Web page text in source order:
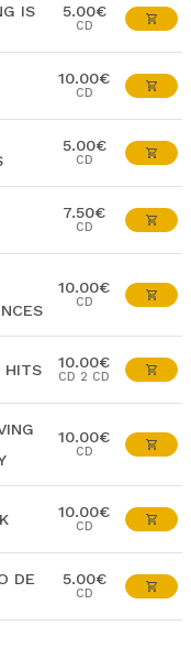
IS
5.00€
CD
10.00€
CD
5.00€
CD
7.50€
CD
10.00€
CD
HITS 10.00€
CD 2 CD
10.00€
CD
10.00€
CD
DE
5.00€
CD